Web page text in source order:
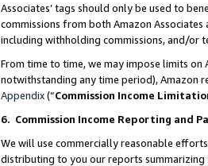
Associates’ tags should only be used to
commissions from both Amazon
including withholding commissions, and/or
From time to time, we may impose limits on
notwithstanding any time period), Amazon
Appendix(“Commission Income
6. Commission Income Reporting and
We will use commercially reasonable
distributing to you our reports summarizing